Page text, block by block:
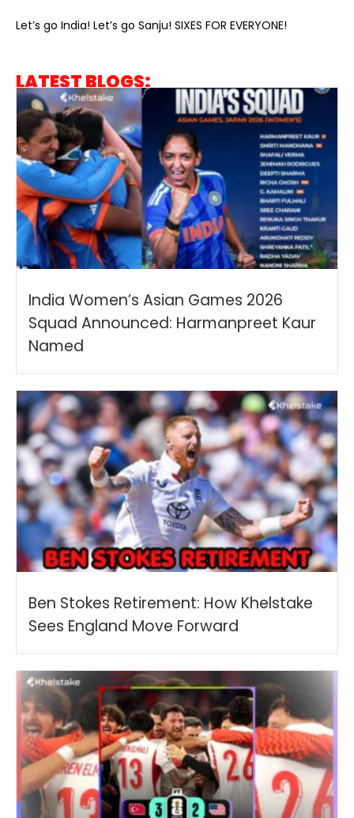
Let’s go India! Let’s go Sanju! SIXES FOR EVERYONE!
LATEST BLOGS:
India Women’s Asian Games 2026
Squad Announced: Harmanpreet Kaur
Named
Ben Stokes Retirement: How Khelstake
Sees England Move Forward